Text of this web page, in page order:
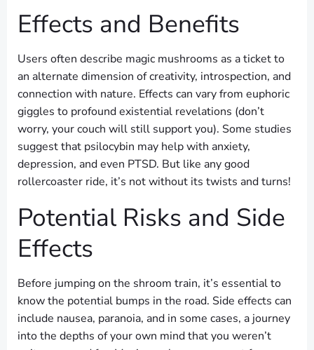
Effects and Benefits
Users often describe magic mushrooms as a ticket to
an alternate dimension of creativity, introspection, and
connection with nature. Effects can vary from euphoric
giggles to profound existential revelations (don’t
worry, your couch will still support you). Some studies
suggest that psilocybin may help with anxiety,
depression, and even PTSD. But like any good
rollercoaster ride, it’s not without its twists and turns!
Potential Risks and Side
Effects
Before jumping on the shroom train, it’s essential to
know the potential bumps in the road. Side effects can
include nausea, paranoia, and in some cases, a journey
into the depths of your own mind that you weren’t